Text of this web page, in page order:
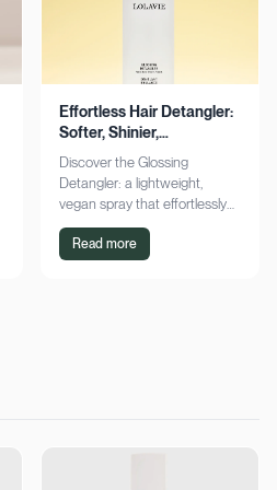
Effortless Hair Detangler:
Softer, Shinier,
Manageable Strands
Discover the Glossing
Detangler: a lightweight,
vegan spray that effortlessly
detangles, conditions, and
adds shine. Achieve smoother,
Read more